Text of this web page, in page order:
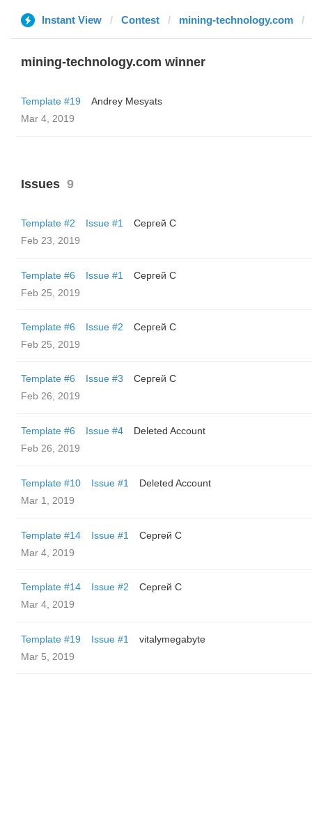
Instant View Contest mining-technology.com
mining-technology.com winner
Template #19
Andrey Mesyats
Mar 4, 2019
Issues 9
Template #2 Issue #1
Сергей С
Feb 23, 2019
Template #6 Issue #1
Сергей С
Feb 25, 2019
Template #6 Issue #2
Сергей С
Feb 25, 2019
Template #6 Issue #3
Сергей С
Feb 26, 2019
Template #6 Issue #4
Deleted Account
Feb 26, 2019
Template #10 Issue #1
Deleted Account
Mar 1, 2019
Template #14 Issue #1
Сергей С
Mar 4, 2019
Template #14 Issue #2
Сергей С
Mar 4, 2019
Template #19 Issue #1
vitalymegabyte
Mar 5, 2019